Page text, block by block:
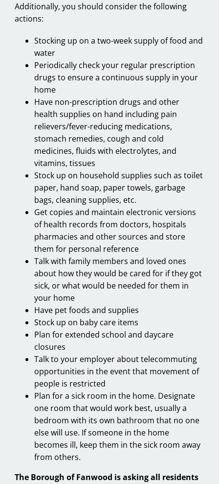
Additionally, you should consider the following
actions:
Stocking up on a two-week supply of food and
water
Periodically check your regular prescription
drugs to ensure a continuous supply in your
home
Have non-prescription drugs and other
health supplies on hand including pain
relievers/fever-reducing medications,
stomach remedies, cough and cold
medicines, fluids with electrolytes, and
vitamins, tissues
Stock up on household supplies such as toilet
paper, hand soap, paper towels, garbage
bags, cleaning supplies, etc.
Get copies and maintain electronic versions
of health records from doctors, hospitals
pharmacies and other sources and store
them for personal reference
Talk with family members and loved ones
about how they would be cared for if they got
sick, or what would be needed for them in
your home
Have pet foods and supplies
Stock up on baby care items
Plan for extended school and daycare
closures
Talk to your employer about telecommuting
opportunities in the event that movement of
people is restricted
Plan for a sick room in the home. Designate
one room that would work best, usually a
bedroom with its own bathroom that no one
else will use. If someone in the home
becomes ill, keep them in the sick room away
from others.
The Borough of Fanwood is asking all residents